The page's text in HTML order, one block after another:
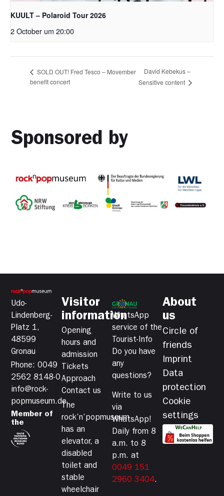
KUULT – Polaroid Tour 2026
2 October um 20:00
SOLD OUT! Fred Tesco – Movember
benefit concert
David Kebekus –
Sensitive content
Sponsored by
Udo-
Lindenberg-
Platz 1,
48599
Gronau
Phone: 0049
2562 8148-0
info@rock-
popmuseum.de
Member of
the
Visitor
information
Opening
hours and
admission
Tickets
Approach
Contact us
The
rock’n’popmuseum
has an
elevator, a
disabled
toilet and
stable
wheelchair
WhatsApp
service of the
Tourist-Info
Do you have
any
questions?
Write to us
via
WhatsApp!
Daily from 8
a.m. to 8
p.m. at
0049 151
2960 3404.
About
us
Circle of
friends
Imprint
Data
protection
Cookie
settings